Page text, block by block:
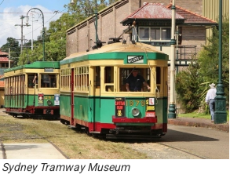
Sydney Tramway Museum